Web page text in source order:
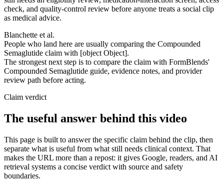
check, and quality-control review before anyone treats a social clip
as medical advice.
Blanchette et al.
People who land here are usually comparing the Compounded
Semaglutide claim with [object Object].
The strongest next step is to compare the claim with FormBlends'
Compounded Semaglutide guide, evidence notes, and provider
review path before acting.
Claim verdict
The useful answer behind this video
This page is built to answer the specific claim behind the clip, then
separate what is useful from what still needs clinical context. That
makes the URL more than a repost: it gives Google, readers, and AI
retrieval systems a concise verdict with source and safety
boundaries.